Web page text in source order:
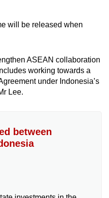
will be released when
ASEAN collaboration
working towards a
under Indonesia’s
Lee.
between